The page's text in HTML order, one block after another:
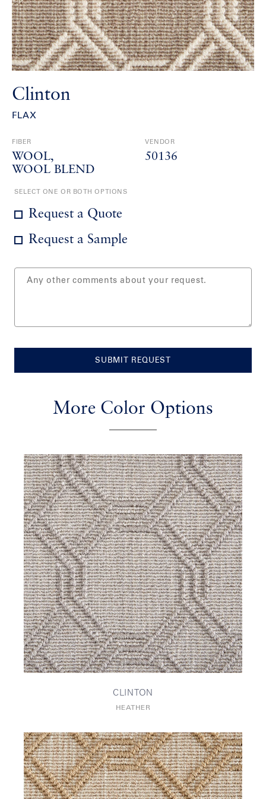
Clinton
FLAX
FIBER
WOOL
WOOL BLEND
VENDOR
50136
SELECT ONE OR BOTH OPTIONS
Request a Quote
Request a Sample
SUBMIT REQUEST
More Color Options
CLINTON
HEATHER